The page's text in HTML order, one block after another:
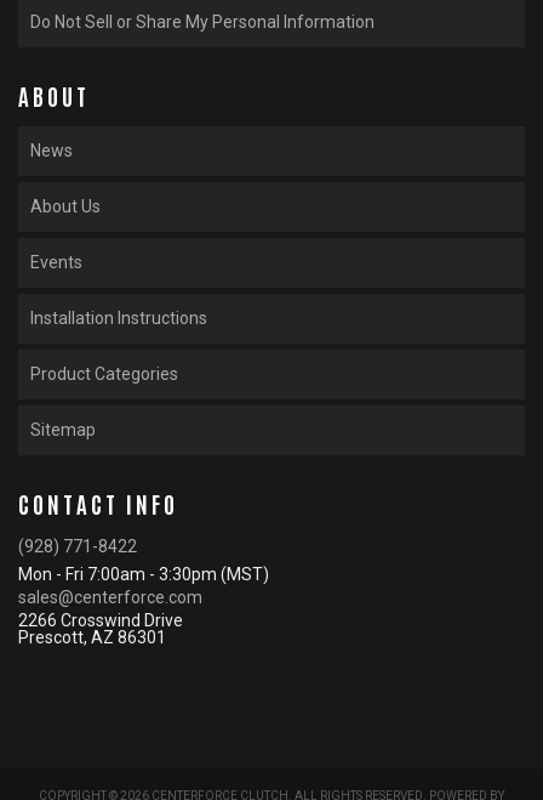
Do Not Sell or Share My Personal Information
ABOUT
News
About Us
Events
Installation Instructions
Product Categories
Sitemap
CONTACT INFO
(928) 771-8422
Mon - Fri 7:00am - 3:30pm (MST)
sales@centerforce.com
2266 Crosswind Drive
Prescott, AZ 86301
COPYRIGHT © 2026 CENTERFORCE CLUTCH. ALL RIGHTS RESERVED. POWERED BY